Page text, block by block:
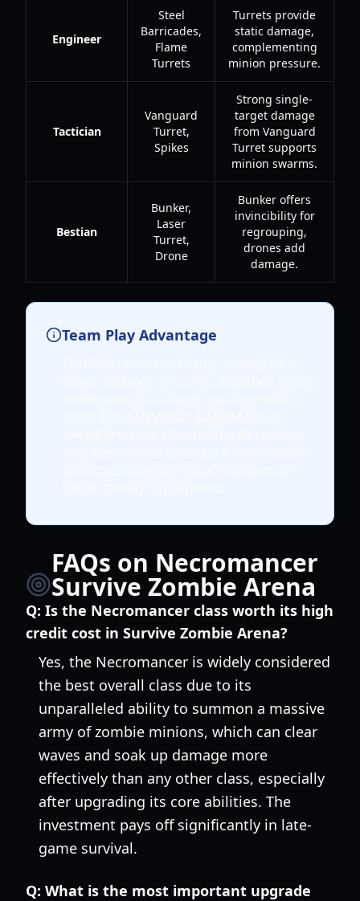
Engineer
Steel
Barricades,
Flame
Turrets
Turrets provide
static damage,
complementing
minion pressure.
Tactician
Vanguard
Turret,
Spikes
Strong single-
target damage
from Vanguard
Turret supports
minion swarms.
Bestian
Bunker,
Laser
Turret,
Drone
Bunker offers
invincibility for
regrouping,
drones add
damage.
Team Play Advantage
FAQs on Necromancer
Survive Zombie Arena
Q: Is the Necromancer class worth its high
credit cost in Survive Zombie Arena?
Yes, the Necromancer is widely considered
the best overall class due to its
unparalleled ability to summon a massive
army of zombie minions, which can clear
waves and soak up damage more
effectively than any other class, especially
after upgrading its core abilities. The
investment pays off significantly in late-
game survival.
Q: What is the most important upgrade